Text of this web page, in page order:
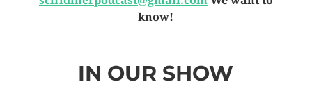
know!
IN OUR SHOW